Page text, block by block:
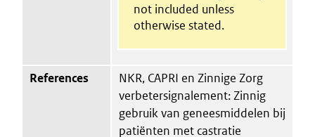
not included unless
otherwise stated.
References
NKR, CAPRI en Zinnige Zorg
verbetersignalement: Zinnig
gebruik van geneesmiddelen bij
patiënten met castratie